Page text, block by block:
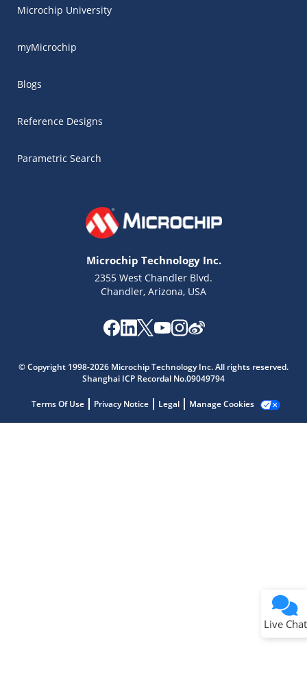
Microchip University
myMicrochip
Blogs
Reference Designs
Parametric Search
Microchip Technology Inc.
2355 West Chandler Blvd.
Chandler, Arizona, USA
© Copyright 1998-2026 Microchip Technology Inc. All rights reserved.
Shanghai ICP Recordal No.09049794
Terms Of Use Privacy Notice Legal Manage Cookies
Live Chat